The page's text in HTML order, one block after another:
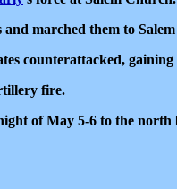
marched them to
counterattacked,
fire.
of May 5-6 to the north